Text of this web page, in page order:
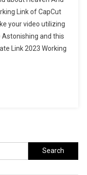
And
Back
CapCut
Template
Link
Link of CapCut
your video utilizing
Astonishing and this
Link 2023 Working
Search
for: